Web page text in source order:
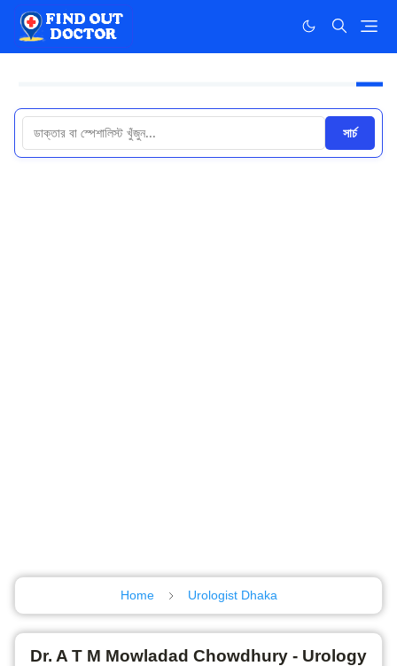
সার্চ
Home Urologist Dhaka
Dr. A T M Mowladad Chowdhury - Urology